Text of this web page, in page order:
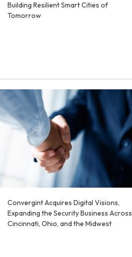
Building Resilient Smart Cities of
Tomorrow
Convergint Acquires Digital Visions,
Expanding the Security Business Across
Cincinnati, Ohio, and the Midwest